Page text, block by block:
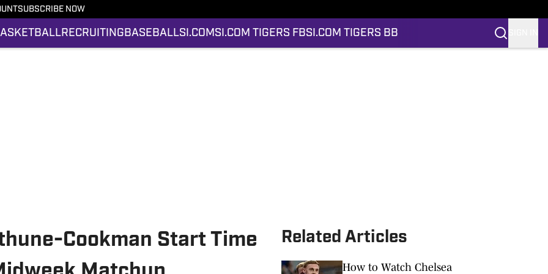
SUBSCRIBE NOW
RECRUITING BASEBALLSI.COM SI.COM TIGERS FBSI.COM TIGERS BB
Cookman Start Time
Related Articles
How to Watch Chelsea